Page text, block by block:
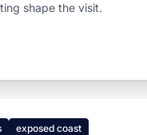
shape the visit.
exposed coast